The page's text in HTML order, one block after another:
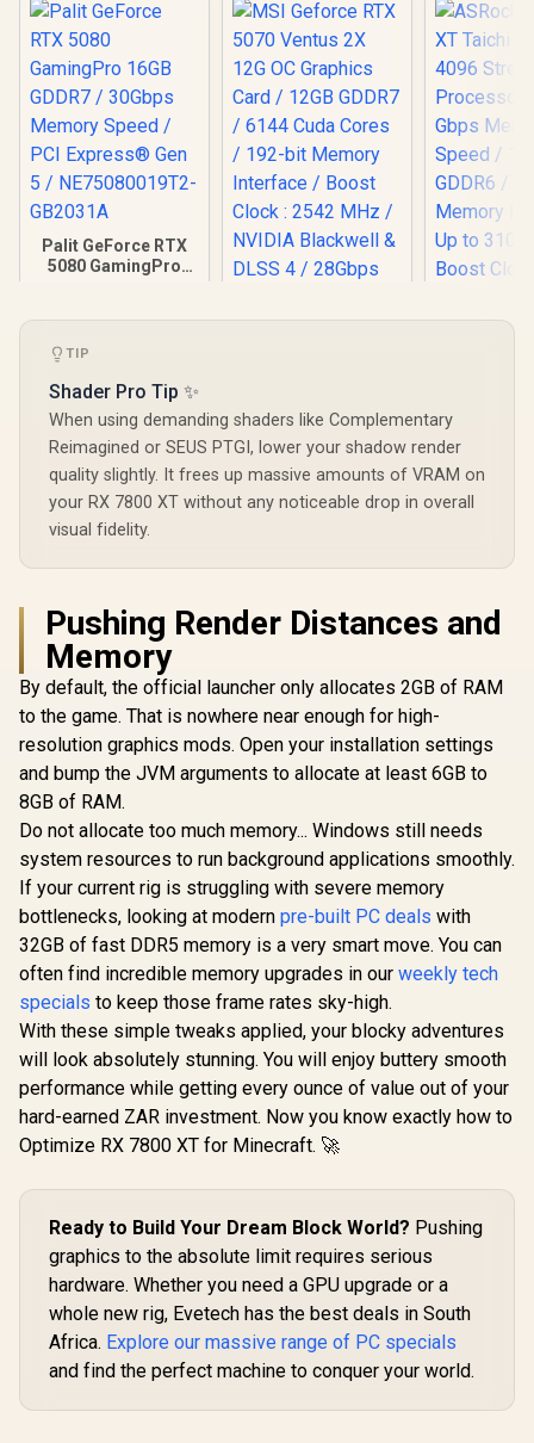
Palit GeForce RTX
5080 GamingPro
Express® Gen 5 /
NE75080019T2-
GB2031A
26,999 In Stock
5070 Ventus 2X 12G
OC Graphics Card /
12GB GDDR7 / 6144
Cuda Cores / 192-
Interface / Boost
DLSS 4 / 28Gbps
PCI Express® Gen 5
/ 912-V532-009
R14,499 In Stock
ASRock
Memory
Up to
Boost
GA5HZZ-
R17,999
TIP
Shader Pro Tip ✨
When using demanding shaders like Complementary
Reimagined or SEUS PTGI, lower your shadow render
quality slightly. It frees up massive amounts of VRAM on
your RX 7800 XT without any noticeable drop in overall
visual fidelity.
Pushing Render Distances and
Memory
By default, the official launcher only allocates 2GB of RAM
to the game. That is nowhere near enough for high-
resolution graphics mods. Open your installation settings
and bump the JVM arguments to allocate at least 6GB to
8GB of RAM.
Do not allocate too much memory... Windows still needs
system resources to run background applications smoothly.
If your current rig is struggling with severe memory
bottlenecks, looking at modern pre-built PC deals with
32GB of fast DDR5 memory is a very smart move. You can
often find incredible memory upgrades in our weekly tech
specials to keep those frame rates sky-high.
With these simple tweaks applied, your blocky adventures
will look absolutely stunning. You will enjoy buttery smooth
performance while getting every ounce of value out of your
hard-earned ZAR investment. Now you know exactly how to
Optimize RX 7800 XT for Minecraft. 🚀
Ready to Build Your Dream Block World? Pushing
graphics to the absolute limit requires serious
hardware. Whether you need a GPU upgrade or a
whole new rig, Evetech has the best deals in South
Africa. Explore our massive range of PC specials
and find the perfect machine to conquer your world.